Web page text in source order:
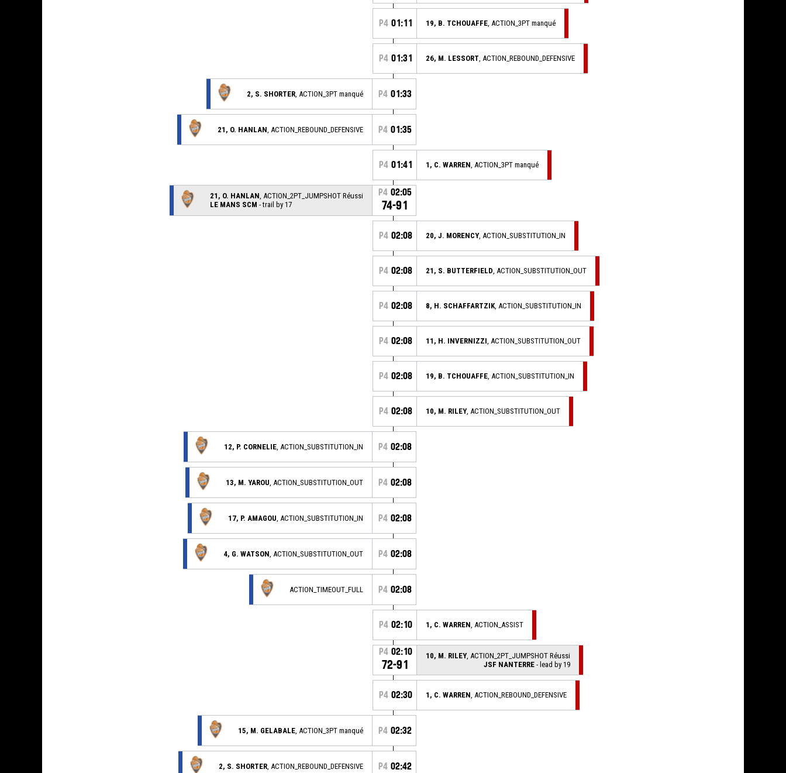
P4 01:11 19, B. TCHOUAFFE , ACTION_3PT manqué
P4 01:31 26, M. LESSORT , ACTION_REBOUND_DEFENSIVE
2, S. SHORTER , ACTION_3PT manqué P4 01:33
21, O. HANLAN , ACTION_REBOUND_DEFENSIVE P4 01:35
P4 01:41 1, C. WARREN , ACTION_3PT manqué
21, O. HANLAN , ACTION_2PT_JUMPSHOT Réussi
LE MANS SCM - trail by 17
P4 02:05
74-91
P4 02:08 20, J. MORENCY , ACTION_SUBSTITUTION_IN
P4 02:08 21, S. BUTTERFIELD , ACTION_SUBSTITUTION_OUT
P4 02:08 8, H. SCHAFFARTZIK, ACTION_SUBSTITUTION_IN
P4 02:08 11, H. INVERNIZZI , ACTION_SUBSTITUTION_OUT
P4 02:08 19, B. TCHOUAFFE , ACTION_SUBSTITUTION_IN
P4 02:08 10, M. RILEY , ACTION_SUBSTITUTION_OUT
12, P. CORNELIE , ACTION_SUBSTITUTION_IN P4 02:08
13, M. YAROU , ACTION_SUBSTITUTION_OUT P4 02:08
17, P. AMAGOU , ACTION_SUBSTITUTION_IN P4 02:08
4, G. WATSON , ACTION_SUBSTITUTION_OUT P4 02:08
ACTION_TIMEOUT_FULL P4 02:08
P4 02:10 1, C. WARREN , ACTION_ASSIST
P4 02:10
72-91
10, M. RILEY , ACTION_2PT_JUMPSHOT Réussi
JSF NANTERRE - lead by 19
P4 02:30 1, C. WARREN , ACTION_REBOUND_DEFENSIVE
15, M. GELABALE , ACTION_3PT manqué P4 02:32
2, S. SHORTER , ACTION_REBOUND_DEFENSIVE P4 02:42